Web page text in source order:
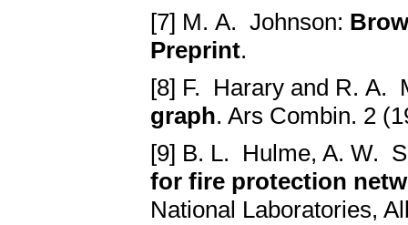
[7] M. A. Johnson:
Preprint.
[8] F. Harary and R. A.
graph. Ars Combin. 2
[9] B. L. Hulme, A. W.
for fire protection
National Laboratories,